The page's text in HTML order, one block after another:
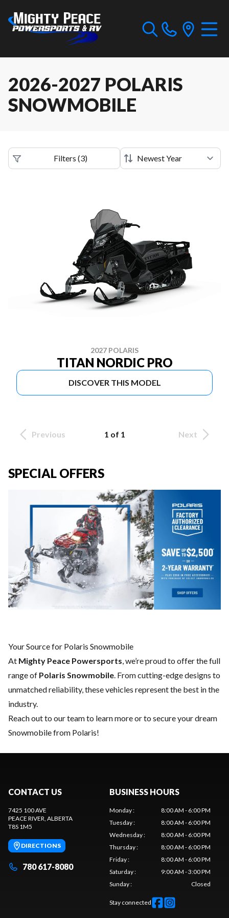
2026-2027 POLARIS
SNOWMOBILE
Filters (3)
2027 POLARIS
TITAN NORDIC PRO
DISCOVER THIS MODEL
Previous 1 of 1 Next
SPECIAL OFFERS
Your Source for Polaris Snowmobile
At Mighty Peace Powersports, we’re proud to offer the full
range of Polaris Snowmobile. From cutting-edge designs to
unmatched reliability, these vehicles represent the best in the
industry.
Reach out to our teamto learn more or to secure your dream
Snowmobile from Polaris!
CONTACT US
7425 100 AVE
PEACE RIVER, ALBERTA
T8S 1M5
DIRECTIONS
780 617-8080
BUSINESS HOURS
Monday:
8:00 AM - 6:00 PM
Tuesday:
8:00 AM - 6:00 PM
Wednesday:
8:00 AM - 6:00 PM
Thursday:
8:00 AM - 6:00 PM
Friday:
8:00 AM - 6:00 PM
Saturday:
9:00 AM - 3:00 PM
Sunday: Closed
Stay connected